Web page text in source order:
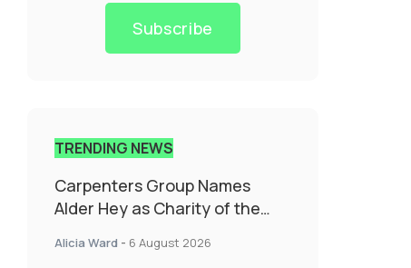
Subscribe
TRENDING NEWS
Carpenters Group Names
Alder Hey as Charity of the
Alicia Ward - 6 August 2026